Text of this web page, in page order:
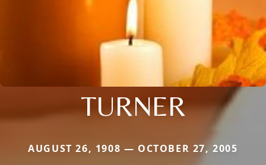
TURNER
AUGUST 26, 1908 — OCTOBER 27, 2005